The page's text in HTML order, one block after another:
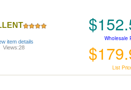
item details
Views:28
Wholesale
List